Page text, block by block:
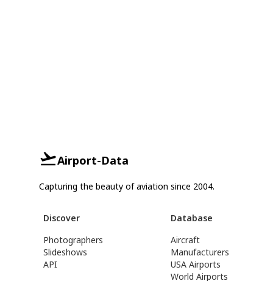
Airport-Data
Capturing the beauty of aviation since 2004.
Discover
Photographers
Slideshows
API
Database
Aircraft
Manufacturers
USA Airports
World Airports